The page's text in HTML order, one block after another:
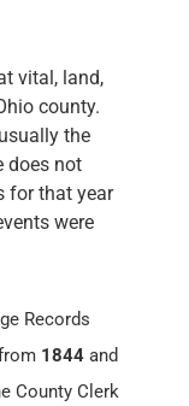
vital, land,
county.
the
does not
for that year
were
Records
1844 and
County Clerk